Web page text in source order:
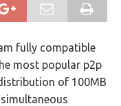
fully compatible
most popular p2p
of 100MB